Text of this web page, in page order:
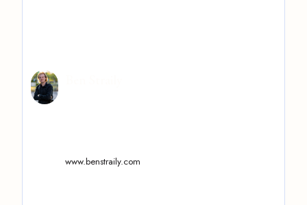
www.benstraily.com